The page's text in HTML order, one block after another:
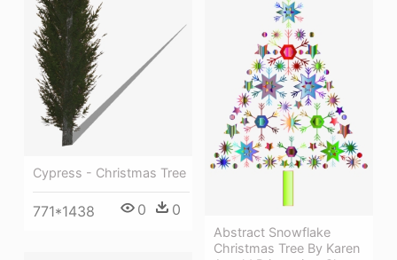
Cypress - Christmas Tree
771*1438 0 0
Abstract Snowflake
Christmas Tree By Karen